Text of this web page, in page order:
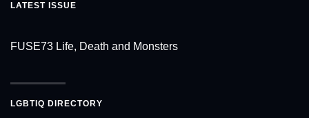
LATEST ISSUE
FUSE73 Life, Death and Monsters
LGBTIQ DIRECTORY